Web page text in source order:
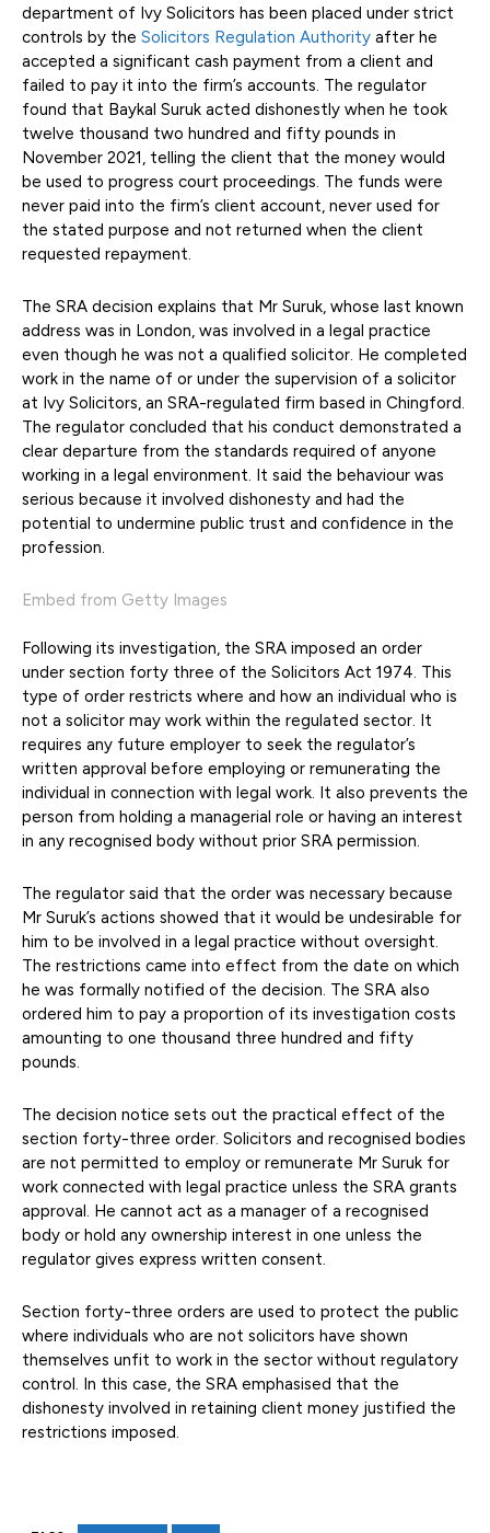
department of Ivy Solicitors has been placed under strict
controls by the Solicitors Regulation Authority after he
accepted a significant cash payment from a client and
failed to pay it into the firm’s accounts. The regulator
found that Baykal Suruk acted dishonestly when he took
twelve thousand two hundred and fifty pounds in
November 2021, telling the client that the money would
be used to progress court proceedings. The funds were
never paid into the firm’s client account, never used for
the stated purpose and not returned when the client
requested repayment.
The SRA decision explains that Mr Suruk, whose last known
address was in London, was involved in a legal practice
even though he was not a qualified solicitor. He completed
work in the name of or under the supervision of a solicitor
at Ivy Solicitors, an SRA-regulated firm based in Chingford.
The regulator concluded that his conduct demonstrated a
clear departure from the standards required of anyone
working in a legal environment. It said the behaviour was
serious because it involved dishonesty and had the
potential to undermine public trust and confidence in the
profession.
Embed from Getty Images
Following its investigation, the SRA imposed an order
under section forty three of the Solicitors Act 1974. This
type of order restricts where and how an individual who is
not a solicitor may work within the regulated sector. It
requires any future employer to seek the regulator’s
written approval before employing or remunerating the
individual in connection with legal work. It also prevents the
person from holding a managerial role or having an interest
in any recognised body without prior SRA permission.
The regulator said that the order was necessary because
Mr Suruk’s actions showed that it would be undesirable for
him to be involved in a legal practice without oversight.
The restrictions came into effect from the date on which
he was formally notified of the decision. The SRA also
ordered him to pay a proportion of its investigation costs
amounting to one thousand three hundred and fifty
pounds.
The decision notice sets out the practical effect of the
section forty-three order. Solicitors and recognised bodies
are not permitted to employ or remunerate Mr Suruk for
work connected with legal practice unless the SRA grants
approval. He cannot act as a manager of a recognised
body or hold any ownership interest in one unless the
regulator gives express written consent.
Section forty-three orders are used to protect the public
where individuals who are not solicitors have shown
themselves unfit to work in the sector without regulatory
control. In this case, the SRA emphasised that the
dishonesty involved in retaining client money justified the
restrictions imposed.